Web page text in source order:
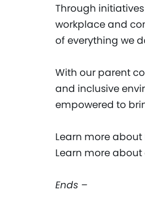
Through
workplace and
of everything we
With our parent
and inclusive
empowered to
Learn more about
Learn more
Ends –